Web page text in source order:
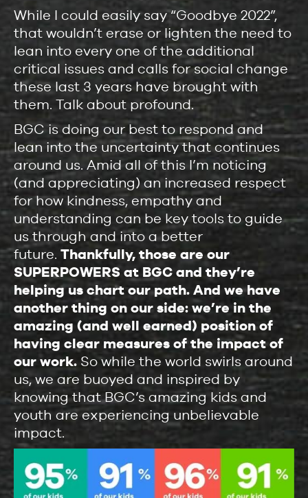
While I could easily say “Goodbye 2022”,
that wouldn’t erase or lighten the need to
lean into every one of the additional
critical issues and calls for social change
these last 3 years have brought with
them. Talk about profound.
BGC is doing our best to respond and
lean into the uncertainty that continues
around us. Amid all of this I’m noticing
(and appreciating) an increased respect
for how kindness, empathy and
understanding can be key tools to guide
us through and into a better
future. Thankfully, those are our
SUPERPOWERS at BGC and they’re
helping us chart our path. And we have
another thing on our side: we’re in the
amazing (and well earned) position of
having clear measures of the impact of
our work. So while the world swirls around
us, we are buoyed and inspired by
knowing that BGC’s amazing kids and
youth are experiencing unbelievable
impact.